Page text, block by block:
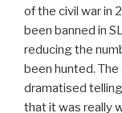
of the civil war in
been banned in
reducing the
been hunted.
dramatised
that it was really